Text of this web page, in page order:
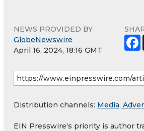
NEWS PROVIDED BY
GlobeNewswire
April 16, 2024, 18:16 GMT
Distribution channels: Media,
EIN Presswire's priority is author